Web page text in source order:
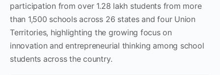
participation from over 1.28 lakh students from more
than 1,500 schools across 26 states and four Union
Territories, highlighting the growing focus on
innovation and entrepreneurial thinking among school
students across the country.